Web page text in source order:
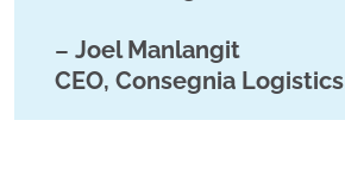
– Joel Manlangit
CEO, Consegnia Logistics